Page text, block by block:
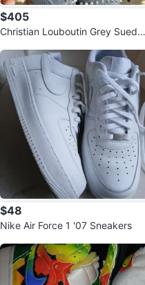
$405
Christian Louboutin Grey Suede
$48
Nike Air Force 1 '07 Sneakers